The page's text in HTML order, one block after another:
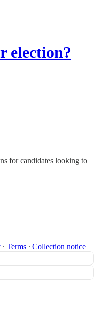
election?
for candidates looking to
∙ Terms ∙ Collection notice